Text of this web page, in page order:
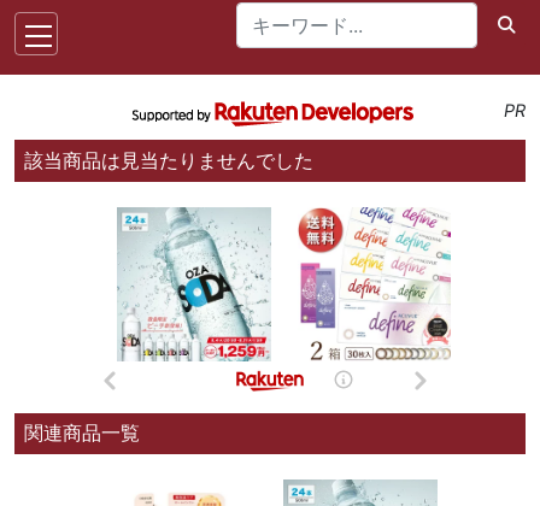
PR
該当商品は見当たりませんでした
関連商品一覧